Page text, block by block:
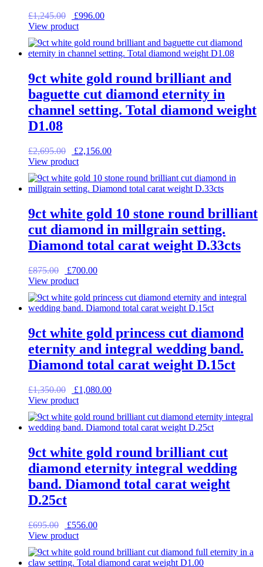
£1,245.00
Original
price
£1,245.00.
£996.00Current
£996.00.
View product
9ct white gold round brilliant and
baguette cut diamond eternity in
channel setting. Total diamond weight
D1.08
£2,695.00
Original
price
£2,695.00.
£2,156.00Current
£2,156.00.
View product
9ct white gold 10 stone round brilliant
cut diamond in millgrain setting.
Diamond total carat weight D.33cts
£875.00
Original
price
£875.00.
£700.00Current
£700.00.
View product
9ct white gold princess cut diamond
eternity and integral wedding band.
Diamond total carat weight D.15ct
£1,350.00
Original
price
£1,350.00.
£1,080.00Current
£1,080.00.
View product
9ct white gold round brilliant cut
diamond eternity integral wedding
band. Diamond total carat weight
D.25ct
£695.00
Original
price
£695.00.
£556.00Current
£556.00.
View product